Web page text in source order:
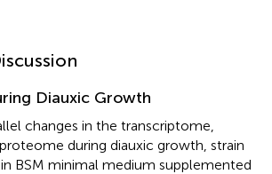
Diauxic Growth
changes in the transcriptome,
during diauxic growth, strain
BSM minimal medium supplemented